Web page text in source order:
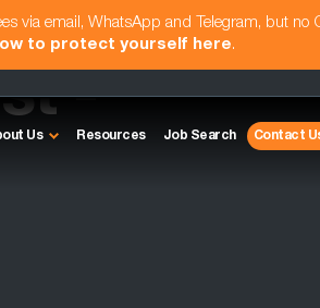
via email, WhatsApp and Telegram, but no
to protect yourself here.
Us Resources Job Search Contact
-